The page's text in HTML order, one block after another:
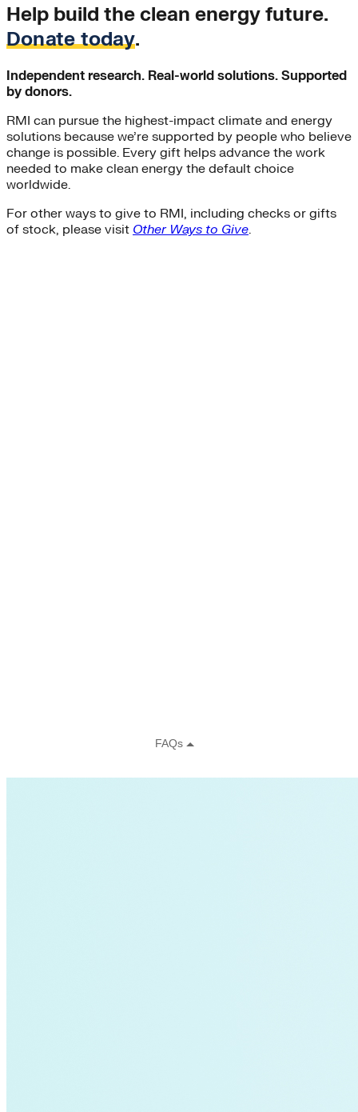
Help build the clean energy future.
Donate today.
Independent research. Real-world solutions. Supported
by donors.
RMI can pursue the highest-impact climate and energy
solutions because we’re supported by people who believe
change is possible. Every gift helps advance the work
needed to make clean energy the default choice
worldwide.
For other ways to give to RMI, including checks or gifts
of stock, please visit Other Ways to Give.